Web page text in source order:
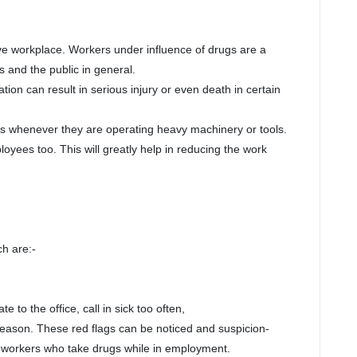
workplace. Workers under influence of drugs are a
and the public in general.
can result in serious injury or even death in certain
they are operating heavy machinery or tools.
too. This will greatly help in reducing the work
are:-
the office, call in sick too often,
These red flags can be noticed and suspicion-
who take drugs while in employment.